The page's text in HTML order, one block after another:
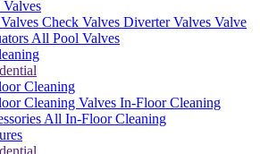
Valves
Check Valves Diverter Valves Valve
All Pool Valves
Cleaning
Cleaning Valves In-Floor Cleaning
All In-Floor Cleaning